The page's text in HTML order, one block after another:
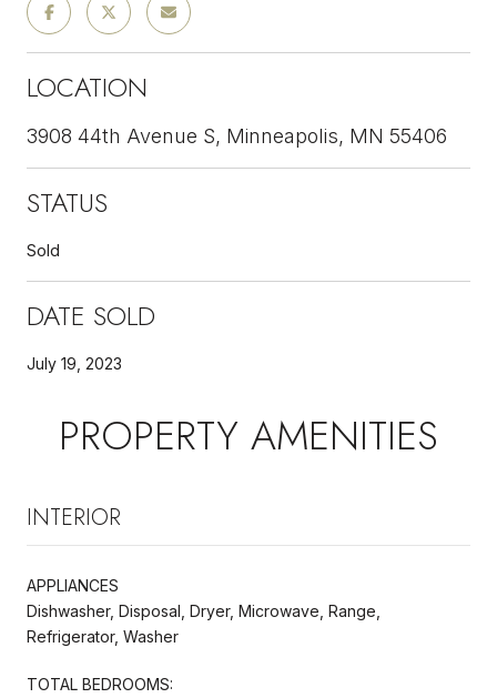
LOCATION
3908 44th Avenue S, Minneapolis, MN 55406
STATUS
Sold
DATE SOLD
July 19, 2023
PROPERTY AMENITIES
INTERIOR
APPLIANCES
Dishwasher, Disposal, Dryer, Microwave, Range,
Refrigerator, Washer
TOTAL BEDROOMS: